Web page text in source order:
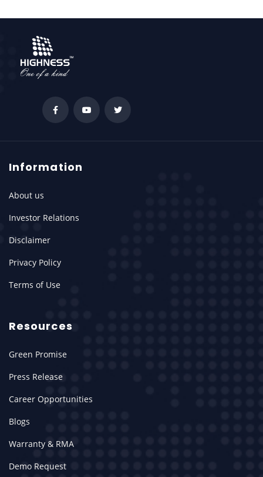
Information
About us
Investor Relations
Disclaimer
Privacy Policy
Terms of Use
Resources
Green Promise
Press Release
Career Opportunities
Blogs
Warranty & RMA
Demo Request